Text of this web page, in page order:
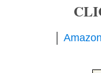
Amazon